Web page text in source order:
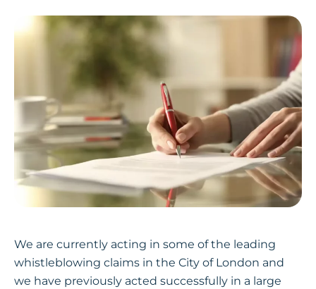
We are currently acting in some of the leading
whistleblowing claims in the City of London and
we have previously acted successfully in a large